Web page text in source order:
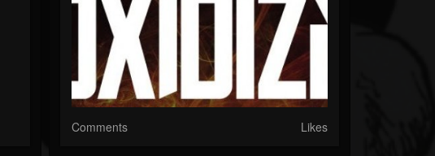
Comments Likes